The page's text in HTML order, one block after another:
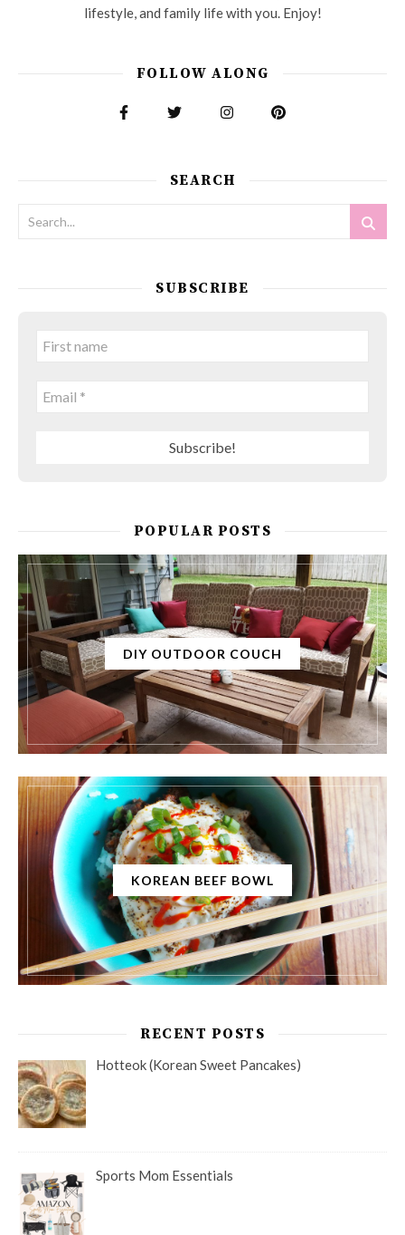
lifestyle, and family life with you. Enjoy!
FOLLOW ALONG
SEARCH
SUBSCRIBE
POPULAR POSTS
DIY OUTDOOR COUCH
KOREAN BEEF BOWL
RECENT POSTS
Hotteok (Korean Sweet Pancakes)
Sports Mom Essentials